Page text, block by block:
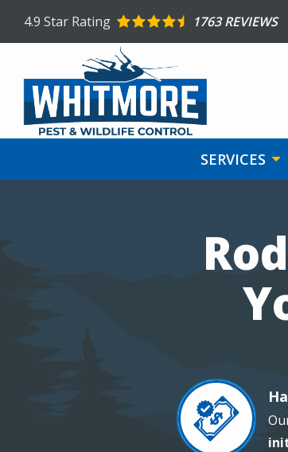
main
4.9 Star Rating 1763 REVIEWS
SERVICES
Image